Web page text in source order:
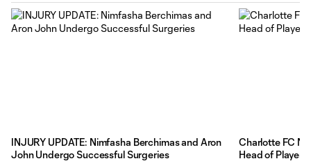
INJURY UPDATE: Nimfasha Berchimas and Aron
John Undergo Successful Surgeries
Charlotte FC
Head of Player